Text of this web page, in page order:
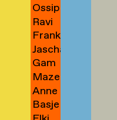
→
Blichert
→
Ossip
Blits
→
Ravi
Blits
→
Frank
Bloem
→
Jascha
Blume
→
Gam
Bodenhausen
→
Maze
de
Boer
Anne
de
Basje